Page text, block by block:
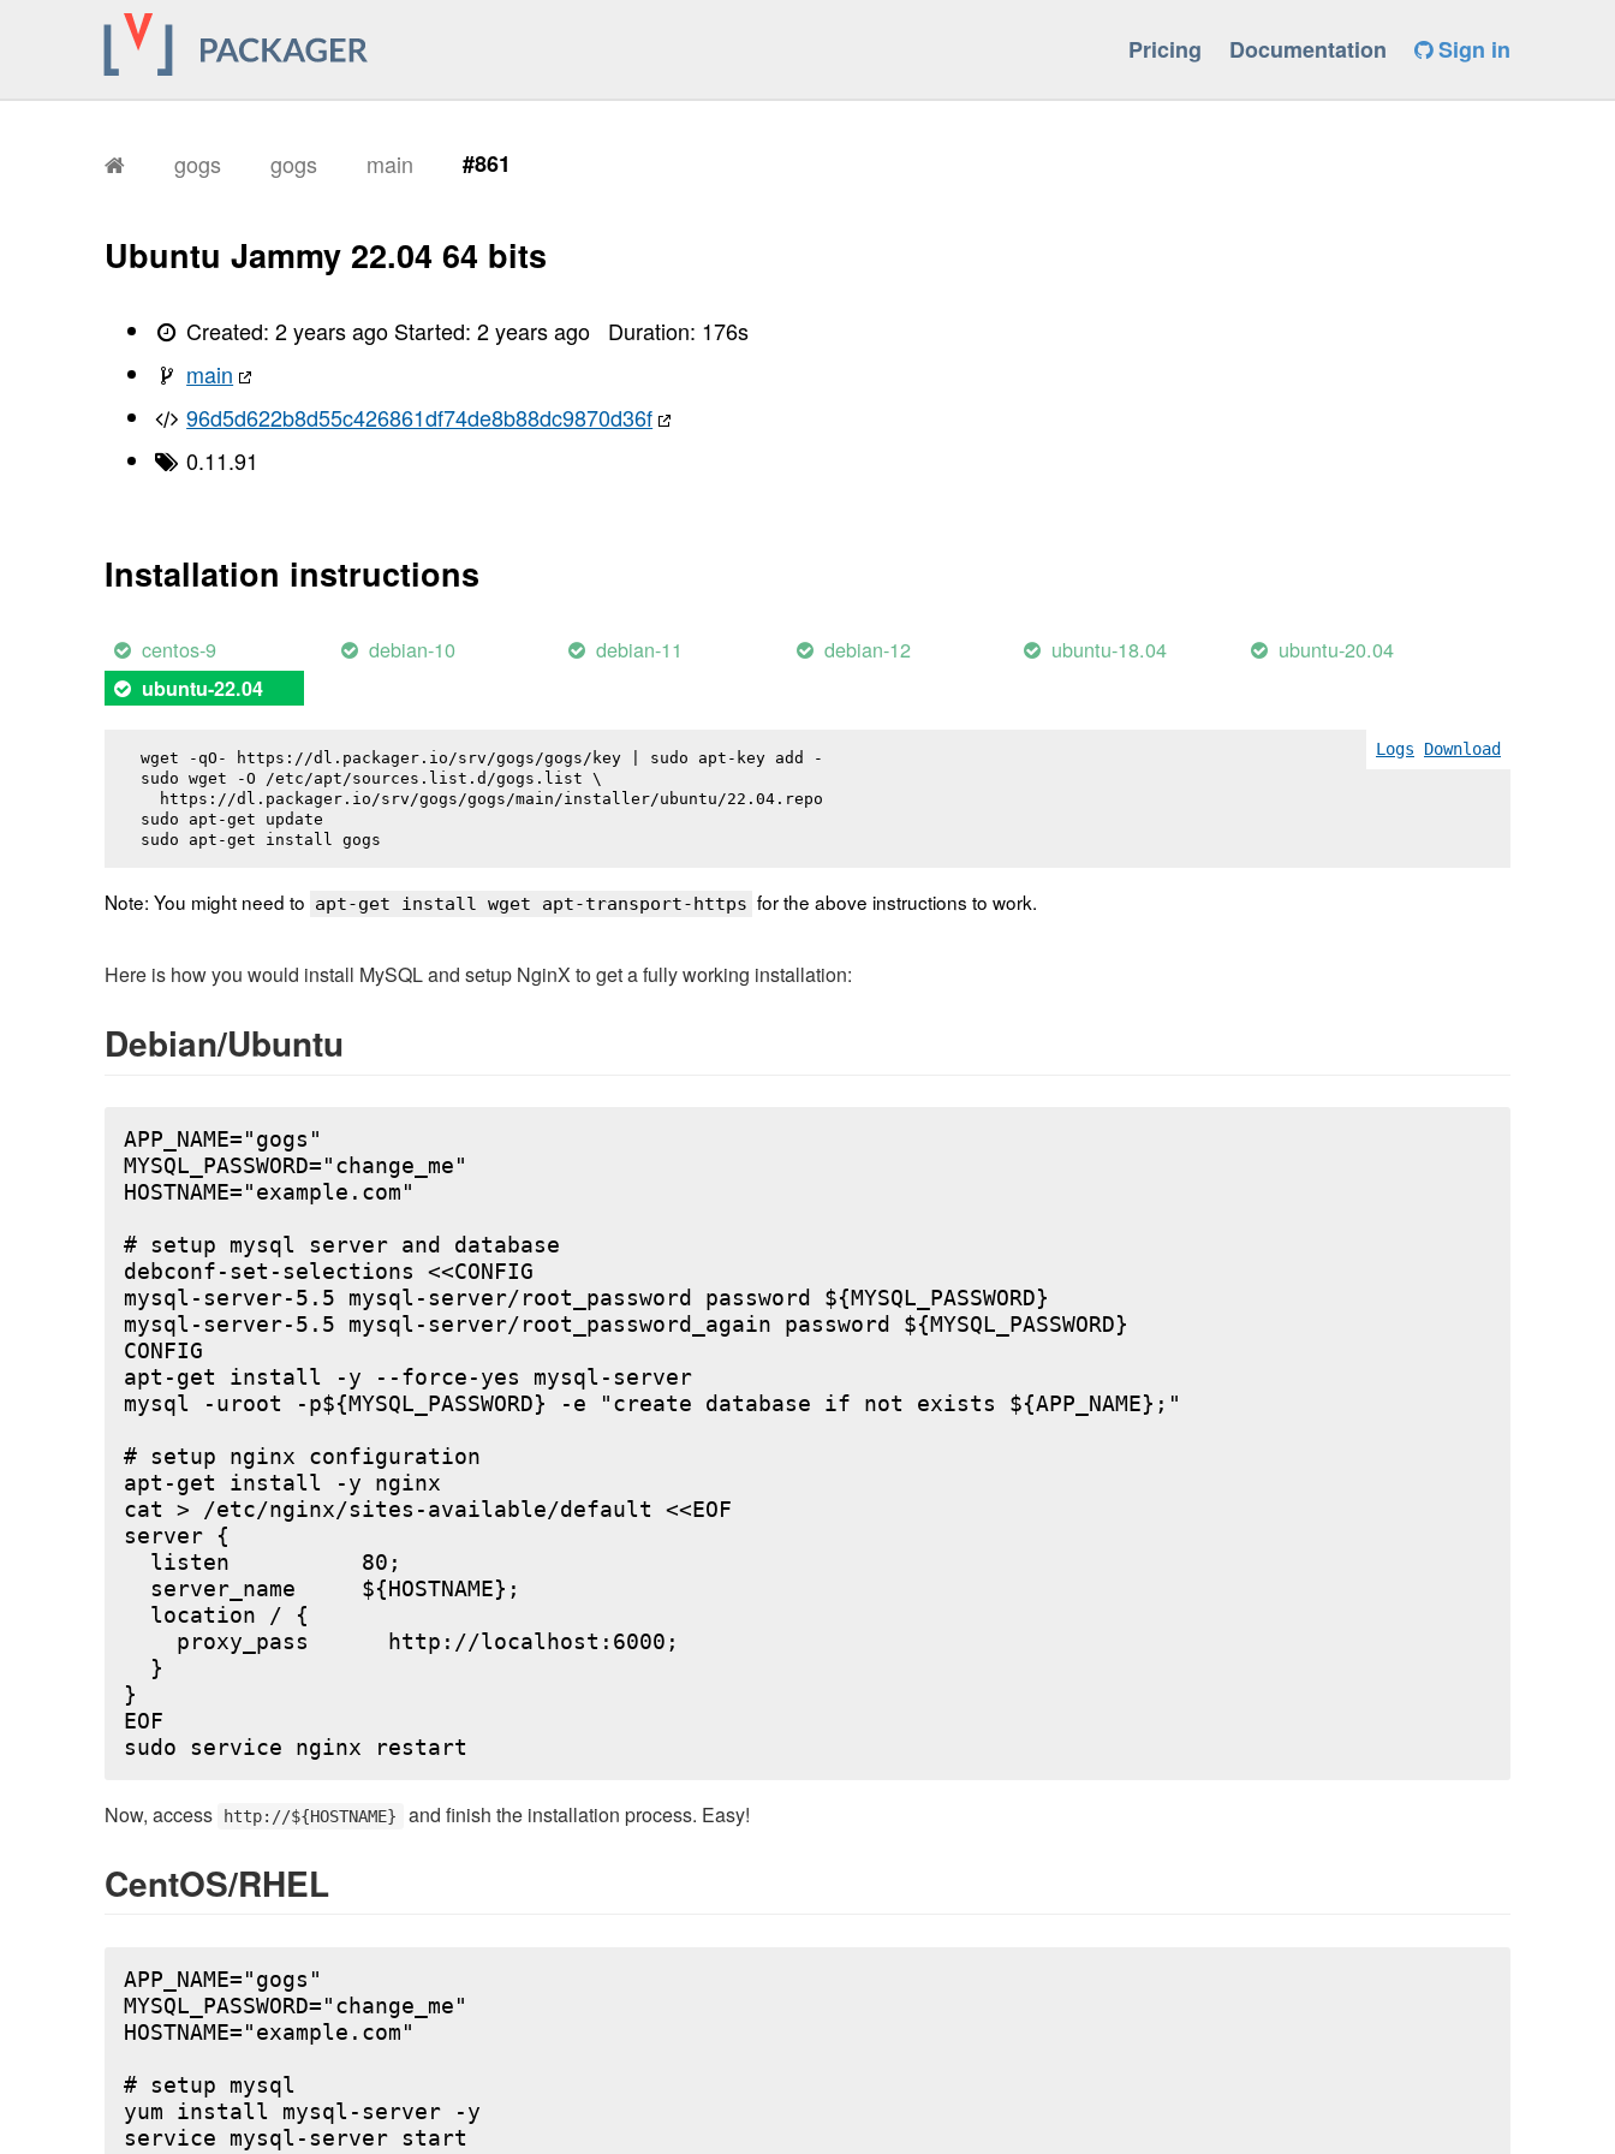
Pricing Documentation Sign in
gogs gogs main #861
Ubuntu Jammy 22.04 64 bits
Created:2 years ago Started:2 years ago Duration: 176s
main
96d5d622b8d55c426861df74de8b88dc9870d36f
0.11.91
Installation instructions
centos-9 debian-10 debian-11 debian-12 ubuntu-18.04 ubuntu-20.04
ubuntu-22.04
Logs Download
wget -qO- https://dl.packager.io/srv/gogs/gogs/key | sudo apt-key add -
sudo wget -O /etc/apt/sources.list.d/gogs.list \
  https://dl.packager.io/srv/gogs/gogs/main/installer/ubuntu/22.04.repo
sudo apt-get update
sudo apt-get install gogs
Note: You might need to apt-get install wget apt-transport-https for the above instructions to work.
Here is how you would install MySQL and setup NginX to get a fully working installation:
Debian/Ubuntu
APP_NAME="gogs"
MYSQL_PASSWORD="change_me"
HOSTNAME="example.com"
# setup mysql server and database
debconf-set-selections <<CONFIG
mysql-server-5.5 mysql-server/root_password password ${MYSQL_PASSWORD}
mysql-server-5.5 mysql-server/root_password_again password ${MYSQL_PASSWORD}
CONFIG
apt-get install -y --force-yes mysql-server
mysql -uroot -p${MYSQL_PASSWORD} -e "create database if not exists ${APP_NAME};"
# setup nginx configuration
apt-get install -y nginx
cat > /etc/nginx/sites-available/default <<EOF
server {
  listen          80;
  server_name     ${HOSTNAME};
  location / {
    proxy_pass      http://localhost:6000;
  }
}
EOF
Now, access http://${HOSTNAME} and finish the installation process. Easy!
CentOS/RHEL
APP_NAME="gogs"
MYSQL_PASSWORD="change_me"
HOSTNAME="example.com"
# setup mysql
yum install mysql-server -y
service mysql-server start